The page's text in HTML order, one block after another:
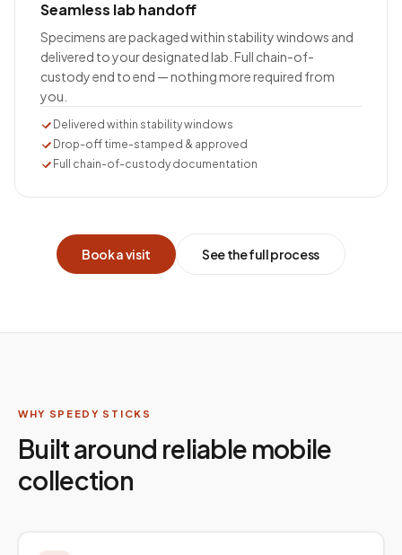
Seamless lab handoff
Specimens are packaged within stability windows and
delivered to your designated lab. Full chain-of-
custody end to end — nothing more required from
you.
Delivered within stability windows
Drop-off time-stamped & approved
Full chain-of-custody documentation
Book a visit See the full process
WHY SPEEDY STICKS
Built around reliable mobile
collection